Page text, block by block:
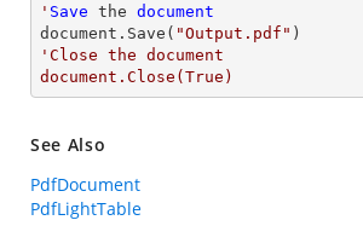
' Save the document
document.Save( "Output.pdf"
'Close the document
document.Close(True)
See Also
PdfDocument
PdfLightTable